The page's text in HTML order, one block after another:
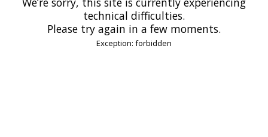
technical difficulties.
Please try again in a few moments.
Exception: forbidden